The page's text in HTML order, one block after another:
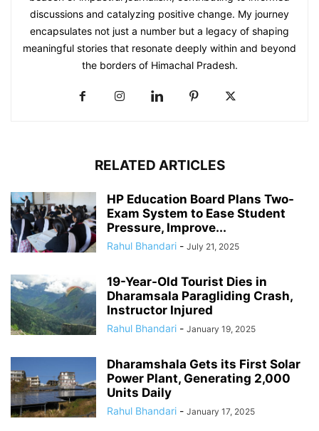
discussions and catalyzing positive change. My journey
encapsulates not just a number but a legacy of shaping
meaningful stories that resonate deeply within and beyond
the borders of Himachal Pradesh.
RELATED ARTICLES
HP Education Board Plans Two-
Exam System to Ease Student
Pressure, Improve...
Rahul Bhandari - July 21, 2025
19-Year-Old Tourist Dies in
Dharamsala Paragliding Crash,
Instructor Injured
Rahul Bhandari - January 19, 2025
Dharamshala Gets its First Solar
Power Plant, Generating 2,000
Units Daily
Rahul Bhandari - January 17, 2025